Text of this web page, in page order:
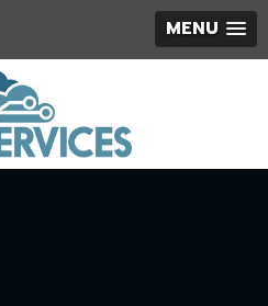
MENU